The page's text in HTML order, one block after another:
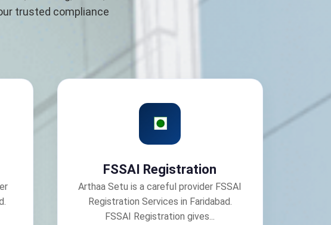
trusted compliance
FSSAI Registration
Arthaa Setu is a careful provider FSSAI
Registration Services in Faridabad.
FSSAI Registration gives...